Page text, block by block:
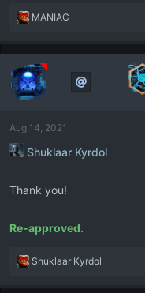
R
a
t
i
o
s
MANIAC
Aug 14, 2021
Shuklaar Kyrdol
Thank you!
Re-approved.
R
a
Shuklaar Kyrdol